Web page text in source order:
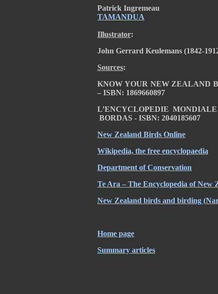
Patrick Ingremeau
TAMANDUA
Illustrator:
John Gerrard Keulemans (1842-
Sources:
KNOW YOUR NEW ZEALAND
– ISBN: 1869660897
L’ENCYCLOPEDIE
BORDAS - ISBN: 2040185607
New Zealand Birds Online
Wikipedia, the free encyclopaedia
Department of Conservation
Te Ara – The Encyclopedia of New
New Zealand birds and birding
Home page
Summary articles